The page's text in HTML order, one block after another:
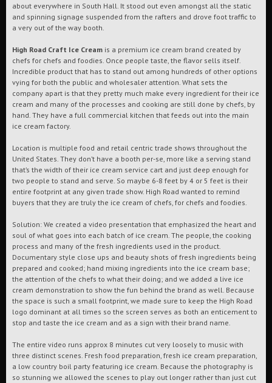
about everywhere in South Hall. It stood out even amongst all the static
and spinning signage suspended from the rafters and drove foot traffic to
a very out of the way booth.
High Road Craft Ice Cream is a premium ice cream brand created by
chefs for chefs and foodies. Once people taste, the flavor sells itself.
Incredible product that has to stand out among hundreds of other options
vying for both the public and wholesaler attention. What sets the
company apart is that they pretty much make every ingredient for their ice
cream and many of the processes and cooking are still done by chefs, by
hand. They have a full commercial kitchen that feeds out into the main
ice cream factory.
Location is multiple food and retail centric trade shows throughout the
United States. They don’t have a booth per-se, more like a serving stand
that’s the width of their ice cream service cart and just deep enough for
two people to stand and serve. So maybe 6-8 feet by 4 or 5 feet is their
entire footprint at any given trade show. High Road wanted to remind
buyers that they are truly the ice cream of chefs, for chefs and foodies.
Solution: We created a video presentation that emphasized the heart and
soul of what goes into each batch of ice cream. The people, the cooking
process and many of the fresh ingredients used in the product.
Documentary style close ups and beauty shots of fresh ingredients being
prepared and cooked; hand mixing ingredients into the ice cream base;
the attention of the chefs to what their doing; and we added a live ice
cream demonstration to show the fun behind the brand as well. Because
the space is such a small footprint, we made sure to keep the High Road
logo dominant at all times so the screen serves as both an enticement to
stop and taste the ice cream and as a sign with their brand name.
The entire video runs approx 8 minutes cut very loosely to music with
three distinct scenes. Fresh food preparation, fresh ice cream preparation,
a low country boil party featuring ice cream. Because the photography is
so stunning we allowed the scenes to play out longer rather than just cut